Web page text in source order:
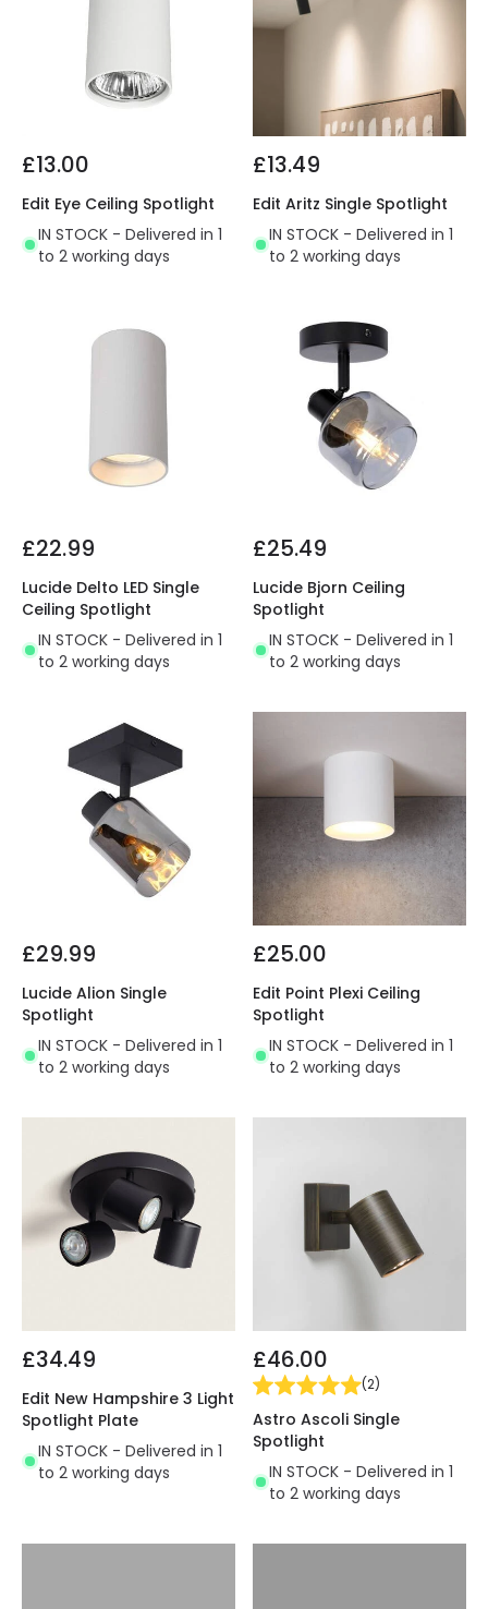
£13.00
Edit Eye Ceiling Spotlight
IN STOCK - Delivered in 1
to 2 working days
£13.49
Edit Aritz Single Spotlight
IN STOCK - Delivered in 1
to 2 working days
£22.99
Lucide Delto LED Single
Ceiling Spotlight
IN STOCK - Delivered in 1
to 2 working days
£25.49
Lucide Bjorn Ceiling
Spotlight
IN STOCK - Delivered in 1
to 2 working days
£29.99
Lucide Alion Single
Spotlight
IN STOCK - Delivered in 1
to 2 working days
£25.00
Edit Point Plexi Ceiling
Spotlight
IN STOCK - Delivered in 1
to 2 working days
£34.49
Edit New Hampshire 3 Light
Spotlight Plate
IN STOCK - Delivered in 1
to 2 working days
£46.00
(2)
Astro Ascoli Single
Spotlight
IN STOCK - Delivered in 1
to 2 working days